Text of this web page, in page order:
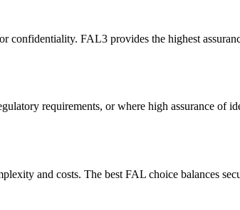
FAL3 provides the highest
requirements, or where high assurance of
and costs. The best FAL choice balances